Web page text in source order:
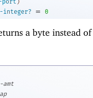
port )
integer? = 0
a byte instead of